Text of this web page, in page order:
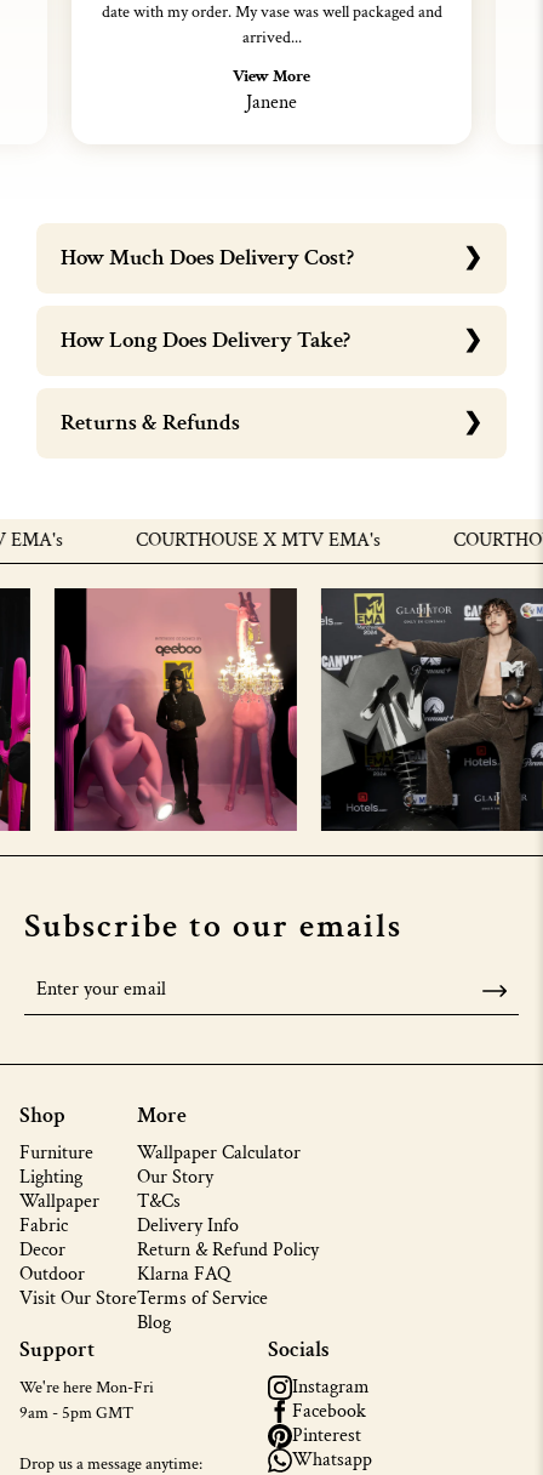
date with my order. My vase was well packaged and
arrived...
View More
Janene
How Much Does Delivery Cost?
How Long Does Delivery Take?
Returns & Refunds
COURTHOUSE X MTV EMA's
Subscribe to our emails
Shop
Furniture
Lighting
Wallpaper
Fabric
Decor
Outdoor
Visit Our Store
More
Wallpaper Calculator
Our Story
T&Cs
Delivery Info
Return & Refund Policy
Klarna FAQ
Terms of Service
Blog
Support
We're here Mon-Fri
9am - 5pm GMT
Drop us a message anytime:
Socials
Instagram
Facebook
Pinterest
Whatsapp